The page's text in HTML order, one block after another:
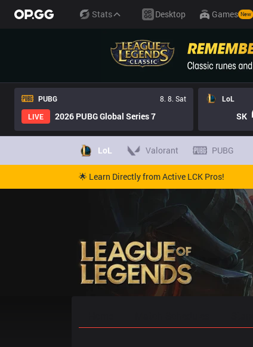
Stats Desktop Games New
PUBG
8. 8. Sat
LIVE
2026 PUBG Global Series 7
LoL
SK
LoL Valorant PUBG
🌟 Learn Directly from Active LCK Pros!